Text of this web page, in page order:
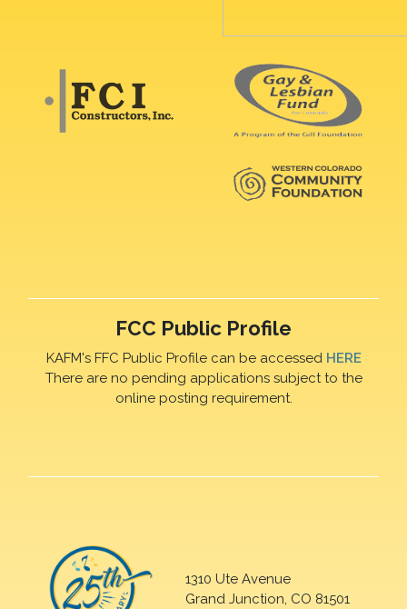
FCC Public Profile
KAFM's FFC Public Profile can be accessed HERE
There are no pending applications subject to the
online posting requirement.
1310 Ute Avenue
Grand Junction, CO 81501